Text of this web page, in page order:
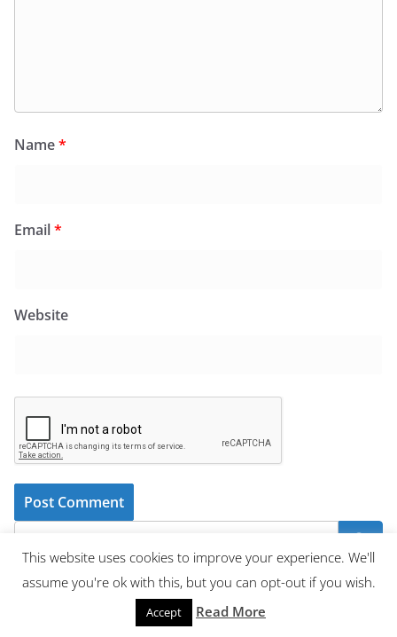
Name*
Email*
Website
This website uses cookies to improve your experience. We'll
assume you're ok with this, but you can opt-out if you wish.
Accept Read More